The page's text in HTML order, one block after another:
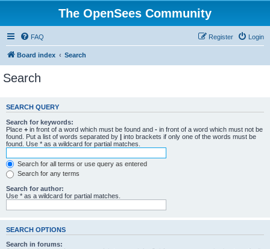
The OpenSees Community
FAQ Login
Register
Board index Search
Search
SEARCH QUERY
Search for keywords:
Place + in front of a word which must be found and - in front of a word which must not be
found. Put a list of words separated by | into brackets if only one of the words must be
found. Use * as a wildcard for partial matches.
Search for all terms or use query as entered
Search for any terms
Search for author:
Use * as a wildcard for partial matches.
SEARCH OPTIONS
Search in forums: